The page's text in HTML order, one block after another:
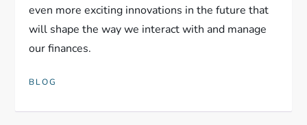
even more exciting innovations in the future that
will shape the way we interact with and manage
our finances.
BLOG